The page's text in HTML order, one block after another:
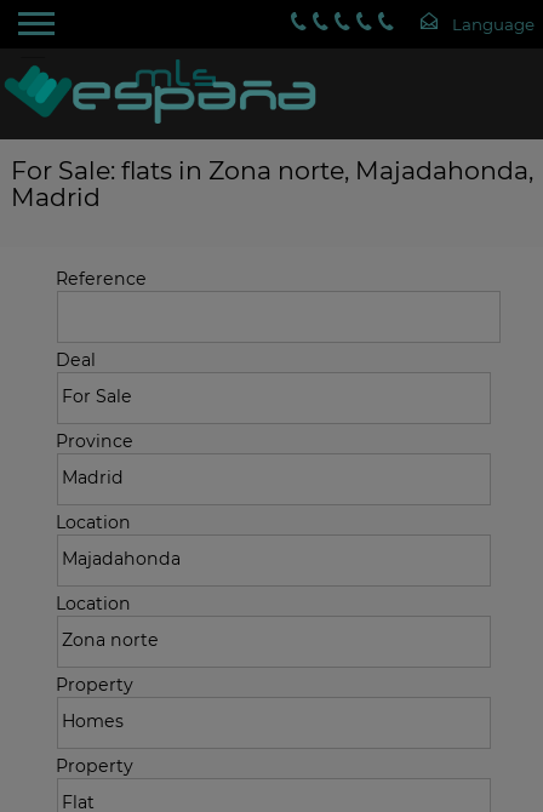
For Sale: flats in Zona norte, Majadahonda,
Madrid
Reference
Deal
Province
Location
Location
Property
Property